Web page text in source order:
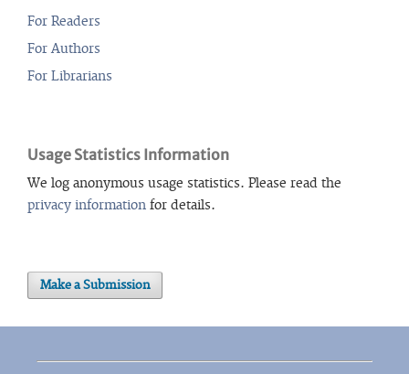
For Readers
For Authors
For Librarians
Usage Statistics Information
We log anonymous usage statistics. Please read the
privacy information for details.
Make a Submission